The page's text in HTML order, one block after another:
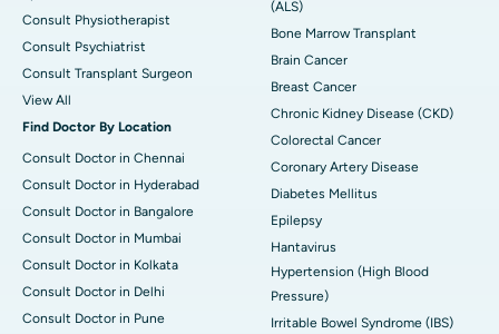
Consult Physiotherapist
Consult Psychiatrist
Consult Transplant Surgeon
View All
Find Doctor By Location
Consult Doctor in Chennai
Consult Doctor in Hyderabad
Consult Doctor in Bangalore
Consult Doctor in Mumbai
Consult Doctor in Kolkata
Consult Doctor in Delhi
Consult Doctor in Pune
(ALS)
Bone Marrow Transplant
Brain Cancer
Breast Cancer
Chronic Kidney Disease (CKD)
Colorectal Cancer
Coronary Artery Disease
Diabetes Mellitus
Epilepsy
Hantavirus
Hypertension (High Blood
Pressure)
Irritable Bowel Syndrome (IBS)